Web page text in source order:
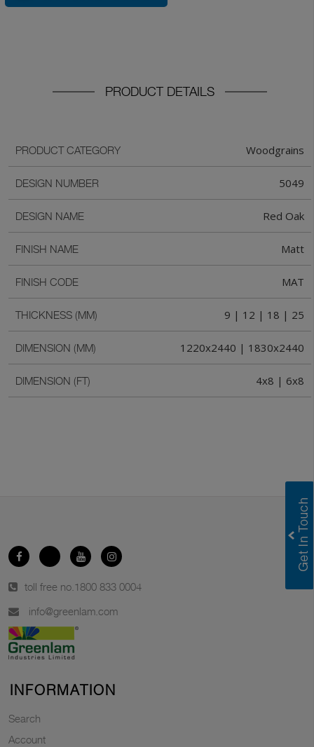
PRODUCT DETAILS
PRODUCT CATEGORY Woodgrains
DESIGN NUMBER 5049
DESIGN NAME Red Oak
FINISH NAME Matt
FINISH CODE MAT
THICKNESS (MM) 9 | 12 | 18 | 25
DIMENSION (MM) 1220x2440 | 1830x2440
DIMENSION (FT) 4x8 | 6x8
toll free no. 1800 833 0004
info@greenlam.com
INFORMATION
Search
Account